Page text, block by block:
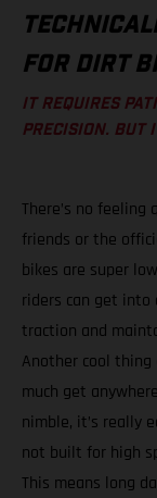
FOR DIRT
IT REQUIRES
PRECISION. BUT
There’s no
friends or the
bikes are super
riders can get
traction and
Another cool
much get
nimble, it’s really
not built for high
This means long